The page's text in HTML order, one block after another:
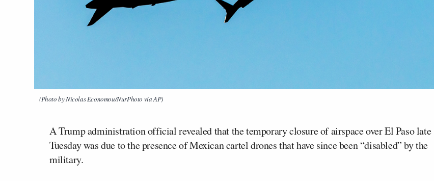
(Photo by Nicolas Economou/NurPhoto via AP)
A Trump administration official revealed that the temporary closure of airspace over El Paso late
Tuesday was due to the presence of Mexican cartel drones that have since been “disabled” by the
military.